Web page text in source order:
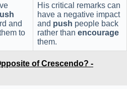
and
to
His critical remarks can
have a negative impact
and push people back
rather than encourage
them.
of Crescendo? -